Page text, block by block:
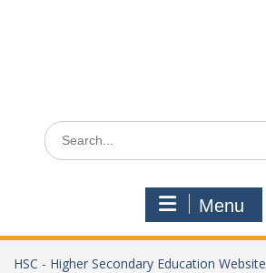
Search
for:
Menu
HSC - Higher Secondary Education Website